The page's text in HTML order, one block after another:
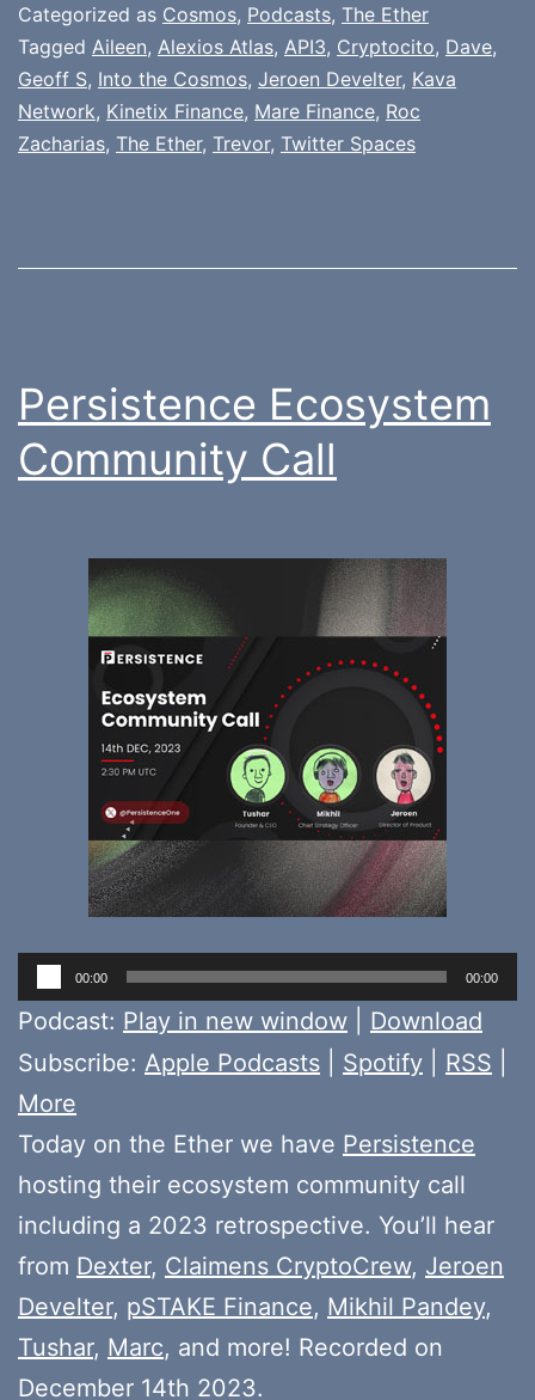
Categorized as Cosmos, Podcasts, The Ether
Tagged Aileen, Alexios Atlas, API3, Cryptocito, Dave,
Geoff S, Into the Cosmos, Jeroen Develter, Kava
Network, Kinetix Finance, Mare Finance, Roc
Zacharias, The Ether, Trevor, Twitter Spaces
Persistence Ecosystem
Community Call
Audio
Player
00:00 00:00
Podcast: Play in new window
Download
Subscribe: Apple Podcasts Spotify RSS
More
Today on the Ether we have Persistence
hosting their ecosystem community call
including a 2023 retrospective. You’ll hear
from Dexter, Claimens CryptoCrew, Jeroen
Develter, pSTAKE Finance, Mikhil Pandey,
Tushar, Marc, and more! Recorded on
December 14th 2023.